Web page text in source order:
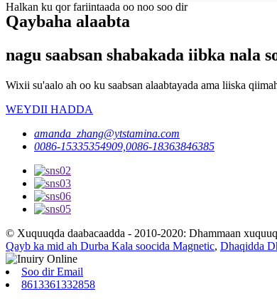
Halkan ku qor fariintaada oo noo soo dir
Qaybaha alaabta
nagu saabsan shabakada iibka nala
Wixii su'aalo ah oo ku saabsan alaabtayada ama liiska
WEYDII HADDA
amanda_zhang@ytstamina.com
0086-15335354909,0086-18363846385
© Xuquuqda daabacaadda - 2010-2020: Dhammaan
Qayb ka mid ah Durba Kala soocida Magnetic, Dhaqidda
Soo dir Email
8613361332858